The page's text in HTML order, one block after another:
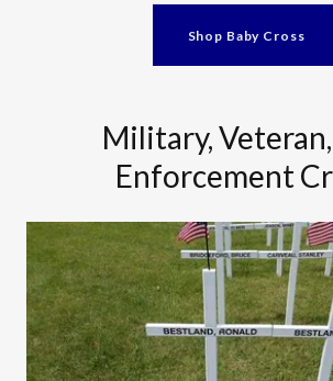
Shop Baby Cross
Military,
Enforcement